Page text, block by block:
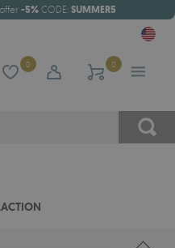
-5% CODE: SUMMER5
0 0